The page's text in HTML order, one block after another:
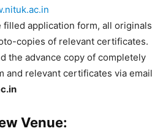
filled application form, all originals
copies of relevant certificates.
the advance copy of completely
and relevant certificates via email
Venue: